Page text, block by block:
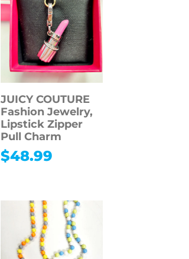
JUICY COUTURE
Fashion Jewelry,
Lipstick Zipper
Pull Charm
$48.99